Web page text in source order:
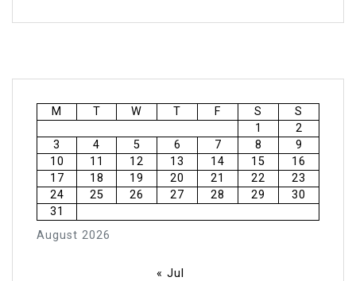
August 2026
M T W T F S
S
1
2
3
4 5 6 7 8
9
10
11 12 13 14 15
16
17
18 19 20 21 22
23
24
25 26 27 28 29
30
31
« Jul